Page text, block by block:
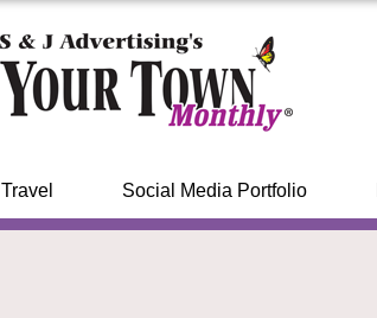
Travel Social Media Portfolio